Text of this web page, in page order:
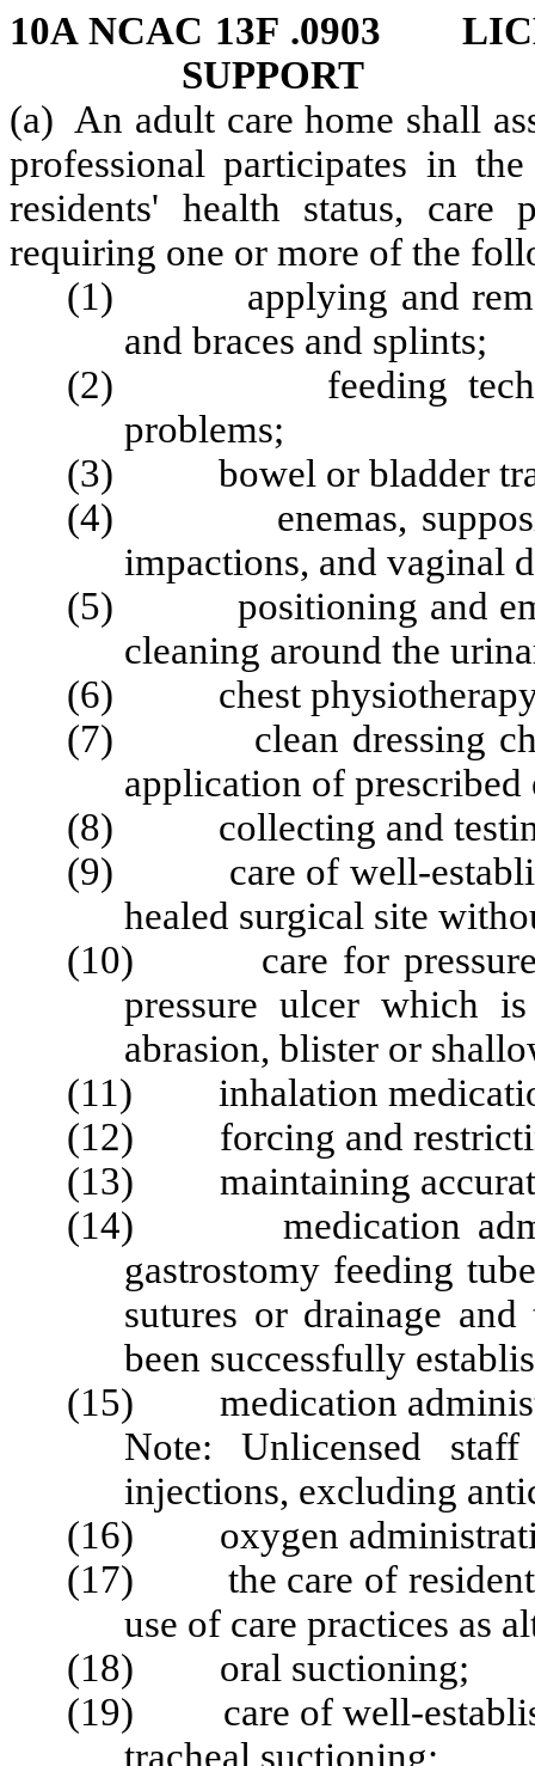
10A NCAC 13F .0903
SUPPORT
(a) An adult care home shall
professional participates in
residents' health status, care
requiring one or more of the
(1) applying and
and braces and splints;
(2) feeding
problems;
(3) bowel or bladder
(4) enemas,
impactions, and vaginal
(5) positioning and
cleaning around the
(6) chest physiotherapy
(7) clean dressing
application of
(8) collecting and testing
(9) care of well-
healed surgical site
(10) care for pressure
pressure ulcer which
abrasion, blister or
(11) inhalation
(12) forcing and
(13) maintaining accurate
(14) medication
gastrostomy feeding
sutures or drainage
been successfully
(15) medication
Note: Unlicensed
injections, excluding
(16) oxygen
(17) the care of residents
use of care practices as
(18) oral suctioning;
(19) care of well-
tracheal suctioning;